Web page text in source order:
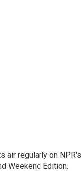
air regularly on NPR's
Weekend Edition.